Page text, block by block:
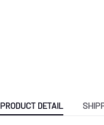
PRODUCT DETAIL